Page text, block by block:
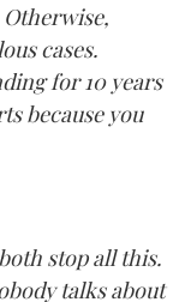
cases.
for 10 years
because you
stop all this.
talks about